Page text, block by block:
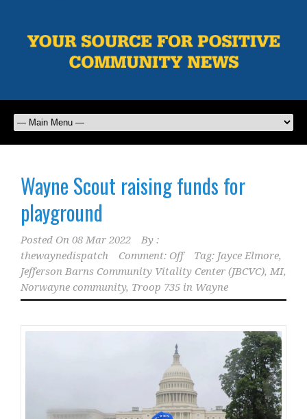
Wayne Scout raising funds for
playground
Posted On 08 Mar 2022
By :
thewaynedispatch
Comment: Off Tag: Jayce Elmore,
Jefferson Barns Community Vitality Center (JBCVC), MI,
Norwayne community, Troop 735 in Wayne